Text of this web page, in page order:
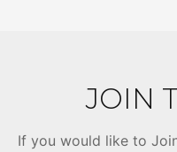
JOIN
If you would like to